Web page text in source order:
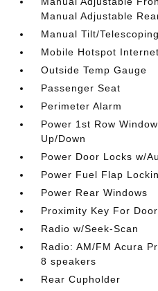
Manual Adjustable
Manual Tilt/
Mobile Hotspot
Outside Temp Gauge
Passenger Seat
Perimeter Alarm
Power 1st Row
Up/Down
Power Door Locks w/
Power Fuel Flap
Power Rear Windows
Proximity Key For
Radio w/Seek-Scan
Radio: AM/FM Acura
8 speakers
Rear Cupholder